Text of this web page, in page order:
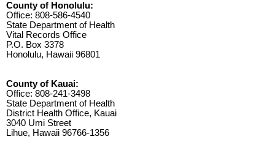
County of Honolulu:
Office: 808-586-4540
State Department of Health
Vital Records Office
P.O. Box 3378
Honolulu, Hawaii 96801
County of Kauai:
Office: 808-241-3498
State Department of Health
District Health Office, Kauai
3040 Umi Street
Lihue, Hawaii 96766-1356